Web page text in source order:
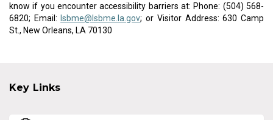
know if you encounter accessibility barriers at: Phone: (504) 568-
6820; Email: lsbme@lsbme.la.gov; or Visitor Address: 630 Camp
St., New Orleans, LA 70130
Key Links